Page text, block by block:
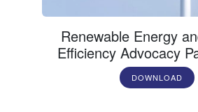
Renewable Energy
Efficiency Advocacy
DOWNLOAD